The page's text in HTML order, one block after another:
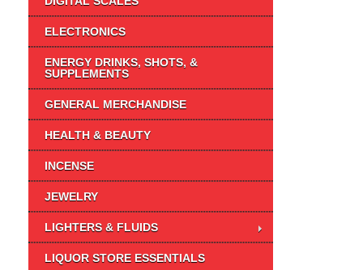
ELECTRONICS
ENERGY DRINKS, SHOTS, &
SUPPLEMENTS
GENERAL MERCHANDISE
HEALTH & BEAUTY
INCENSE
JEWELRY
LIGHTERS & FLUIDS
LIQUOR STORE ESSENTIALS